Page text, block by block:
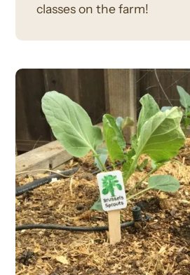
classes on the farm!